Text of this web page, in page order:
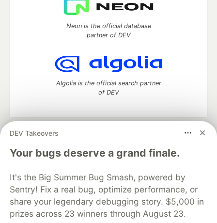
DEV Takeovers
Your bugs deserve a grand finale.
It's the Big Summer Bug Smash, powered by
Sentry! Fix a real bug, optimize performance, or
share your legendary debugging story. $5,000 in
prizes across 23 winners through August 23.
Neon is the official database
partner of DEV
Algolia is the official search partner
of DEV
DEV Community
— A space to discuss and keep up software
development and manage your software career
Home
DEV Challenges DEV++
Videos
Organization Accounts
DEV Showcase About
Contact
Free Postgres Database
DEV Shop
MLH
Code of Conduct
Privacy Policy
Terms of Use
Built on
— the open sourcesoftware that powers
and other inclusive communities.